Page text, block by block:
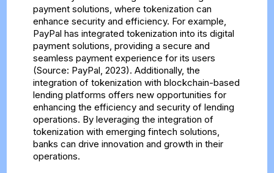
payment solutions, where tokenization can
enhance security and efficiency. For example,
PayPal has integrated tokenization into its digital
payment solutions, providing a secure and
seamless payment experience for its users
(Source: PayPal, 2023). Additionally, the
integration of tokenization with blockchain-based
lending platforms offers new opportunities for
enhancing the efficiency and security of lending
operations. By leveraging the integration of
tokenization with emerging fintech solutions,
banks can drive innovation and growth in their
operations.